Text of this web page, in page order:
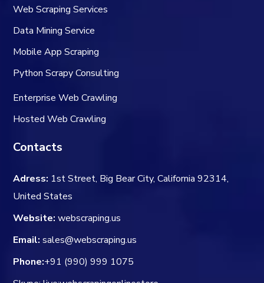
Web Scraping Services
Data Mining Service
Mobile App Scraping
Python Scrapy Consulting
Enterprise Web Crawling
Hosted Web Crawling
Contacts
Adress: 1st Street, Big Bear City, California 92314,
United States
Website: webscraping.us
Email: sales@webscraping.us
Phone:+91 (990) 999 1075